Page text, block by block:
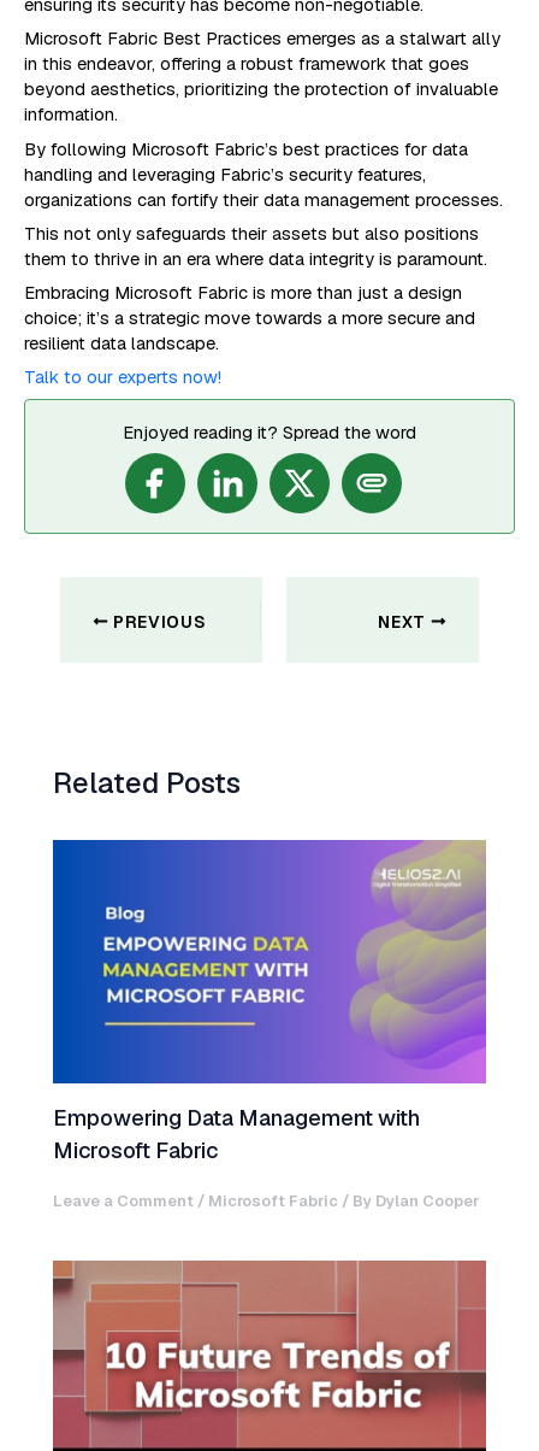
Microsoft Fabric Best Practices emerges as a stalwart ally
in this endeavor, offering a robust framework that goes
beyond aesthetics, prioritizing the protection of invaluable
information.
By following Microsoft Fabric’s best practices for data
handling and leveraging Fabric’s security features,
organizations can fortify their data management processes.
This not only safeguards their assets but also positions
them to thrive in an era where data integrity is paramount.
Embracing Microsoft Fabric is more than just a design
choice; it’s a strategic move towards a more secure and
resilient data landscape.
Talk to our experts now!
Enjoyed reading it? Spread the word
navigationPREVIOUS NEXT
Related Posts
Empowering Data Management with
Microsoft Fabric
Leave a Comment / Microsoft Fabric / By Dylan Cooper